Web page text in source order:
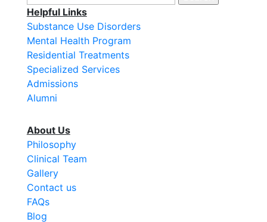
for:
Helpful Links
Substance Use Disorders
Mental Health Program
Residential Treatments
Specialized Services
Admissions
Alumni
About Us
Philosophy
Clinical Team
Gallery
Contact us
FAQs
Blog